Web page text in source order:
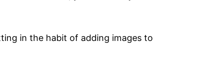
in the habit of adding images to